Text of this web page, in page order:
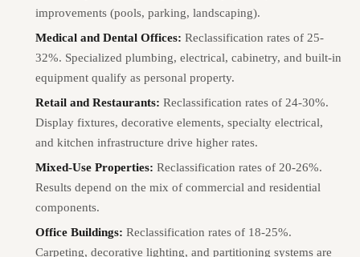
improvements (pools, parking, landscaping).
Medical and Dental Offices: Reclassification rates of 25-
32%. Specialized plumbing, electrical, cabinetry, and built-in
equipment qualify as personal property.
Retail and Restaurants: Reclassification rates of 24-30%.
Display fixtures, decorative elements, specialty electrical,
and kitchen infrastructure drive higher rates.
Mixed-Use Properties: Reclassification rates of 20-26%.
Results depend on the mix of commercial and residential
components.
Office Buildings: Reclassification rates of 18-25%.
Carpeting, decorative lighting, and partitioning systems are